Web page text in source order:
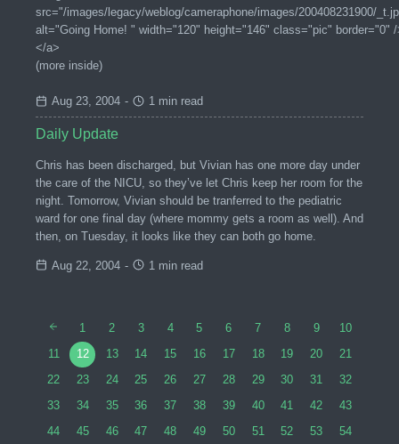
src="/images/legacy/weblog/cameraphone/images/200408231900/
alt="Going Home! " width="120" height="146" class="pic" border="0"
</a>
(more inside)
Aug 23, 2004 - 1 min read
Daily Update
Chris has been discharged, but Vivian has one more day under
the care of the NICU, so they’ve let Chris keep her room for the
night. Tomorrow, Vivian should be tranferred to the pediatric
ward for one final day (where mommy gets a room as well). And
then, on Tuesday, it looks like they can both go home.
Aug 22, 2004 - 1 min read
1 2 3 4 5 6 7 8 9
10
11
12 13 14 15 16 17 18 19 20
21
22
23 24 25 26 27 28 29 30 31
32
33
34 35 36 37 38 39 40 41 42
43
44
45 46 47 48 49 50 51 52 53
54